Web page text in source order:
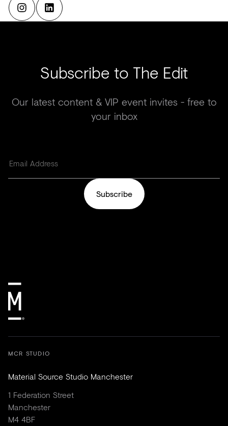
Subscribe to The Edit
Our latest content & VIP event invites - free to
your inbox
Subscribe
MCR STUDIO
Material Source Studio Manchester
1 Federation Street
Manchester
M4 4BF